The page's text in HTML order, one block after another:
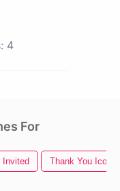
4
For
Invited Thank You Icon